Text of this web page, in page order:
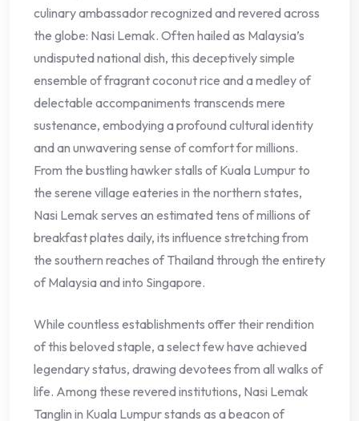
culinary ambassador recognized and revered across
the globe: Nasi Lemak. Often hailed as Malaysia’s
undisputed national dish, this deceptively simple
ensemble of fragrant coconut rice and a medley of
delectable accompaniments transcends mere
sustenance, embodying a profound cultural identity
and an unwavering sense of comfort for millions.
From the bustling hawker stalls of Kuala Lumpur to
the serene village eateries in the northern states,
Nasi Lemak serves an estimated tens of millions of
breakfast plates daily, its influence stretching from
the southern reaches of Thailand through the entirety
of Malaysia and into Singapore.
While countless establishments offer their rendition
of this beloved staple, a select few have achieved
legendary status, drawing devotees from all walks of
life. Among these revered institutions, Nasi Lemak
Tanglin in Kuala Lumpur stands as a beacon of